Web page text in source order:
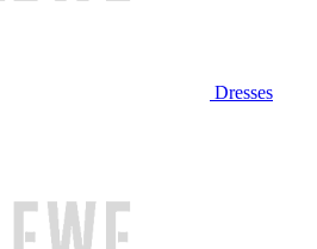
Dresses